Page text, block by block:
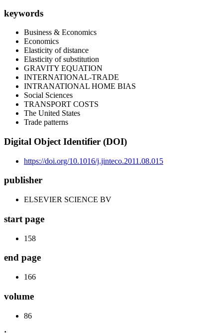
keywords
Business & Economics
Economics
Elasticity of distance
Elasticity of substitution
GRAVITY EQUATION
INTERNATIONAL-TRADE
INTRANATIONAL HOME BIAS
Social Sciences
TRANSPORT COSTS
The United States
Trade patterns
Digital Object Identifier (DOI)
https://doi.org/10.1016/j.jinteco.2011.08.015
publisher
ELSEVIER SCIENCE BV
start page
158
end page
166
volume
86